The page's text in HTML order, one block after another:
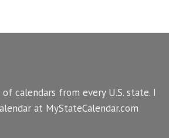
calendars from every U.S. state. I
at MyStateCalendar.com